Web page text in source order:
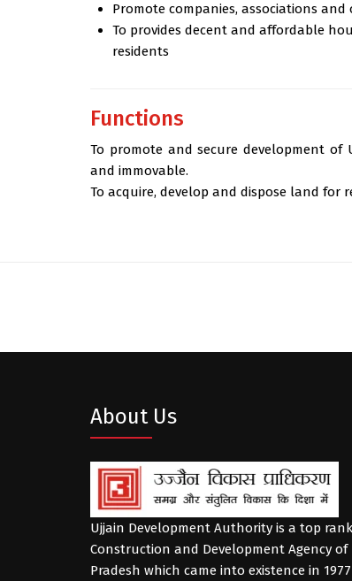
Promote companies, associations
To provides decent and affordable
residents
Functions
To promote and secure development
and immovable.
To acquire, develop and dispose land for
About Us
Ujjain Development Authority is a top
Construction and Development Agency of
Pradesh which came into existence in